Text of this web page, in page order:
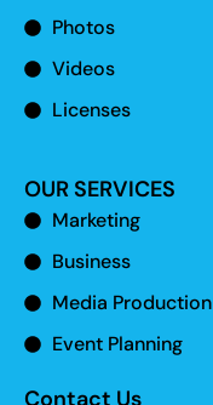
Photos
Videos
Licenses
OUR SERVICES
Marketing
Business
Media Production
Event Planning
Contact Us